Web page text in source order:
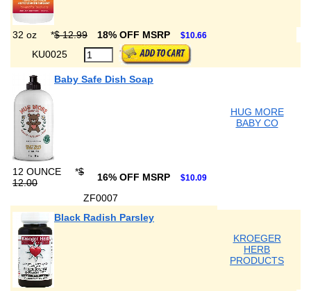
32 oz *$ 12.99 18% OFF MSRP $10.66
KU0025
Baby Safe Dish Soap
HUG MORE
BABY CO
12 OUNCE *$
12.00
16% OFF MSRP $10.09
ZF0007
Black Radish Parsley
KROEGER
HERB
PRODUCTS